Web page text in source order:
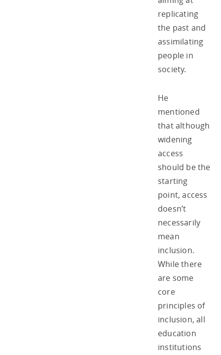
replicating
the past and
assimilating
people in
society.
He
mentioned
that although
widening
access
should be the
starting
point, access
doesn’t
necessarily
mean
inclusion.
While there
are some
core
principles of
inclusion, all
education
institutions